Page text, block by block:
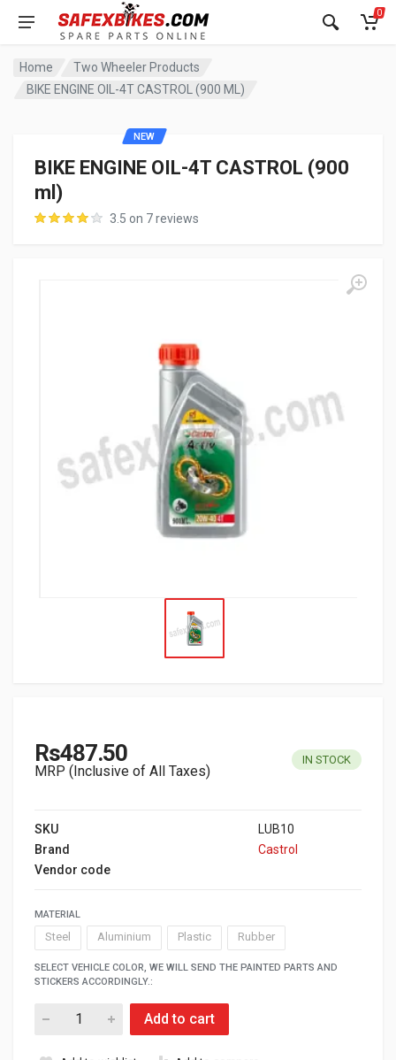
0
Home
Two Wheeler Products
BIKE ENGINE OIL-4T CASTROL (900 ML)
BIKE ENGINE OIL-4T CASTROL (900
ml)
3.5 on 7 reviews
NEW
Rs487.50
MRP (Inclusive of All Taxes)
IN STOCK
SKU
LUB10
Brand
Castrol
Vendor code
MATERIAL
Steel Aluminium Plastic Rubber
SELECT VEHICLE COLOR, WE WILL SEND THE PAINTED PARTS AND
STICKERS ACCORDINGLY.:
Add to cart